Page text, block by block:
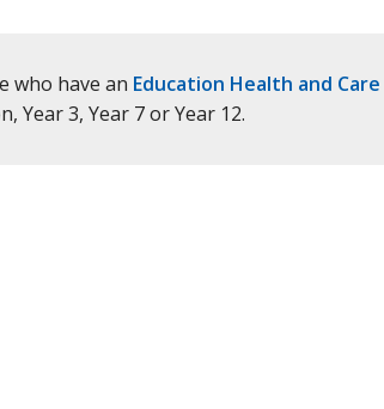
who have an Education Health and Care
Year 3, Year 7 or Year 12.